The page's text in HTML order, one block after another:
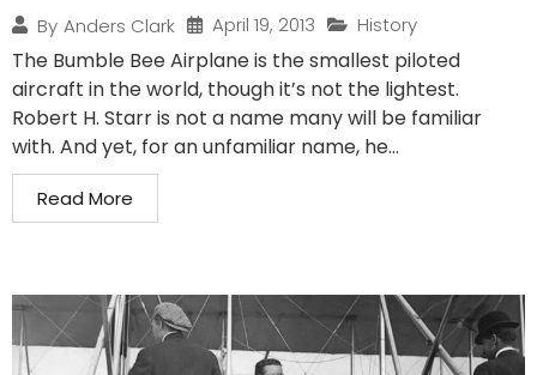
By Anders Clark April 19, 2013 History
The Bumble Bee Airplane is the smallest piloted
aircraft in the world, though it’s not the lightest.
Robert H. Starr is not a name many will be familiar
with. And yet, for an unfamiliar name, he...
Read More